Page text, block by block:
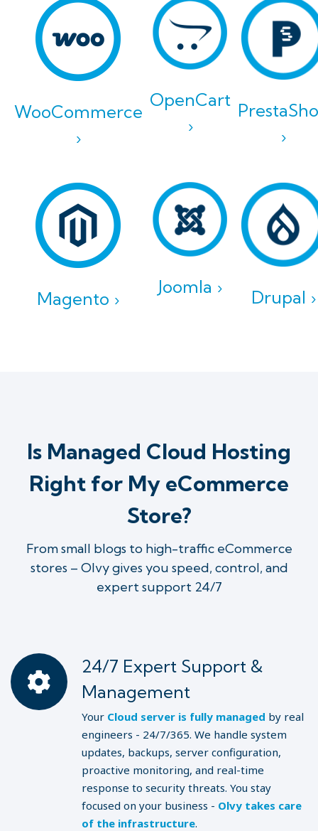
WooCommerce
›
OpenCart
›
›
Magento ›
Joomla › Drupal ›
Is Managed Cloud Hosting
Right for My eCommerce
Store?
From small blogs to high-traffic eCommerce
stores – Olvy gives you speed, control, and
expert support 24/7
24/7 Expert Support &
Management
Your Cloud server is fully managed by real
engineers - 24/7/365. We handle system
updates, backups, server configuration,
proactive monitoring, and real-time
response to security threats. You stay
focused on your business - Olvy takes care
of the infrastructure.